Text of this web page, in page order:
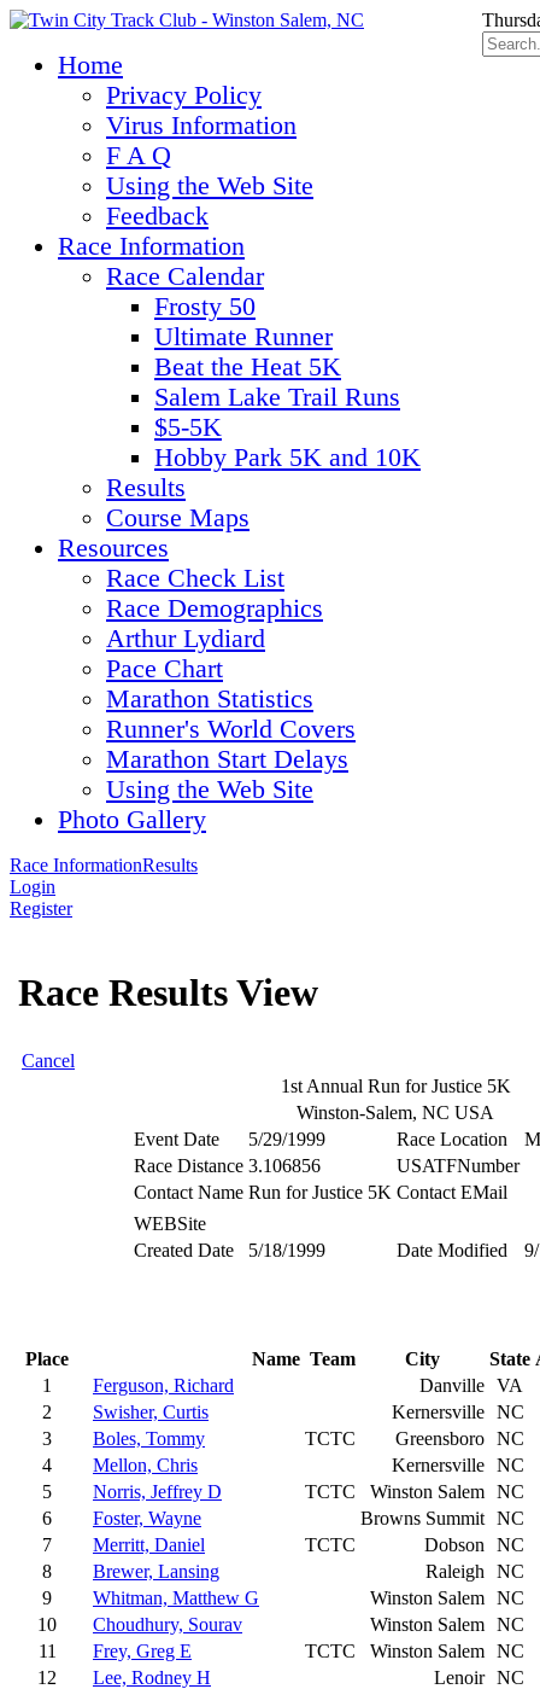
Home
Privacy Policy
Virus Information
F A Q
Using the Web Site
Feedback
Race Information
Race Calendar
Frosty 50
Ultimate Runner
Beat the Heat 5K
Salem Lake Trail Runs
$5-5K
Hobby Park 5K and 10K
Results
Course Maps
Resources
Race Check List
Race Demographics
Arthur Lydiard
Pace Chart
Marathon Statistics
Runner's World Covers
Marathon Start Delays
Using the Web Site
Photo Gallery
Race InformationResults
Login
Register
Race Results View
Cancel
1st Annual Run for Justice 5K
Winston-Salem, NC USA
Event Date
5/29/1999 Race Location
Race Distance 3.106856
USATFNumber
Contact Name Run for Justice 5K Contact EMail
WEBSite
Created Date
5/18/1999 Date Modified
Place Name Team City State
1
Ferguson, Richard Danville VA
2
Swisher, Curtis Kernersville NC
3
Boles, Tommy TCTC Greensboro NC
4
Mellon, Chris Kernersville NC
5
Norris, Jeffrey D TCTC Winston Salem NC
6
Foster, Wayne Browns Summit NC
7
Merritt, Daniel TCTC Dobson
NC
8
Brewer, Lansing Raleigh
NC
9
Whitman, Matthew G Winston Salem NC
10
Choudhury, Sourav Winston Salem NC
11
Frey, Greg E TCTC Winston Salem NC
12
Lee, Rodney H Lenoir NC